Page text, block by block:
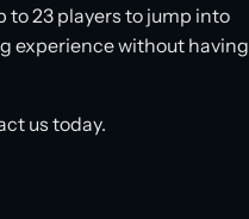
to 23 players to jump into
experience without having
us today.